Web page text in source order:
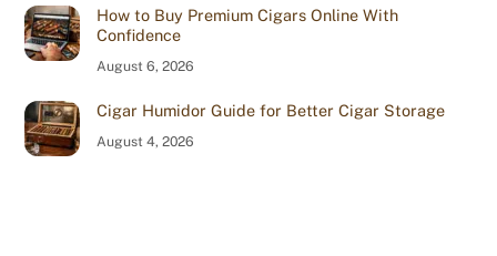
How to Buy Premium Cigars Online With
Confidence
August 6, 2026
Cigar Humidor Guide for Better Cigar Storage
August 4, 2026